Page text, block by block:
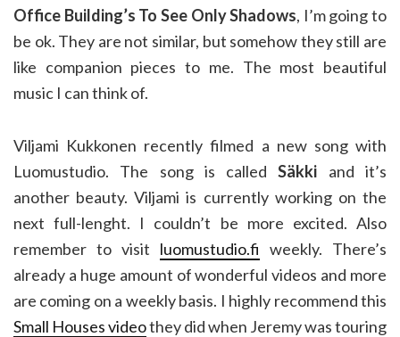
Office Building’s To See Only Shadows, I’m going to
be ok. They are not similar, but somehow they still are
like companion pieces to me. The most beautiful
music I can think of.
Viljami Kukkonen recently filmed a new song with
Luomustudio. The song is calledSäkki and it’s
another beauty. Viljami is currently working on the
next full-lenght. I couldn’t be more excited. Also
remember to visit luomustudio.fi weekly. There’s
already a huge amount of wonderful videos and more
are coming on a weekly basis. I highly recommend this
Small Houses videothey did when Jeremy was touring